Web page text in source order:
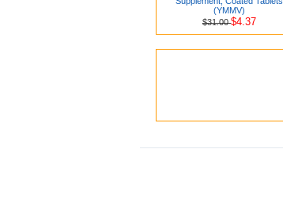
(YMMV)
$31.00$4.37